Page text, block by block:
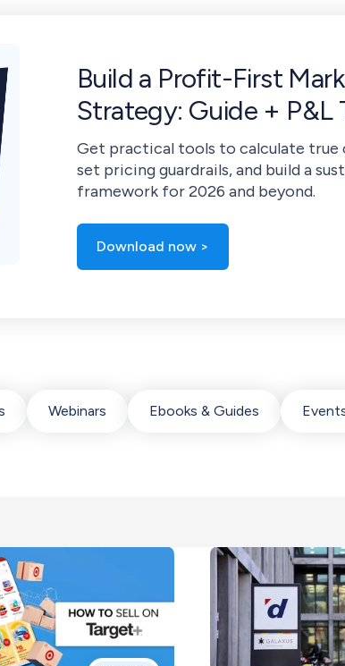
Build a Profit-First
Strategy: Guide + P&L
Get practical tools to calculate
set pricing guardrails, and build a
framework for 2026 and beyond.
Download now >
Webinars Ebooks & Guides